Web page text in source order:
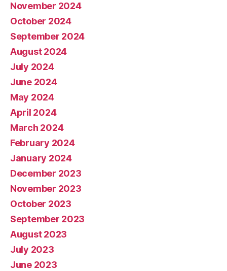
November 2024
October 2024
September 2024
August 2024
July 2024
June 2024
May 2024
April 2024
March 2024
February 2024
January 2024
December 2023
November 2023
October 2023
September 2023
August 2023
July 2023
June 2023